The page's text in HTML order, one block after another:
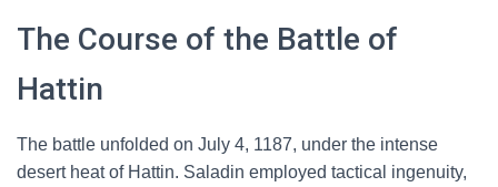
The Course of the Battle of
Hattin
The battle unfolded on July 4, 1187, under the intense
desert heat of Hattin. Saladin employed tactical ingenuity,